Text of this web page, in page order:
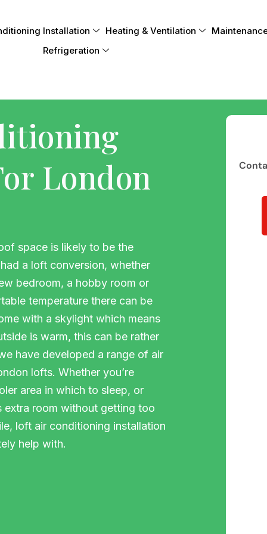
Installation Heating & Ventilation
Refrigeration
London
space is likely to be the
a loft conversion, whether
bedroom, a hobby room or
temperature there can be
with a skylight which means
is warm, this can be rather
have developed a range of air
lofts. Whether you’re
area in which to sleep, or
extra room without getting too
loft air conditioning installation
help with.